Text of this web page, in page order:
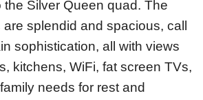
the Silver Queen quad. The
splendid and spacious, call
sophistication, all with views
kitchens, WiFi, fat screen TVs,
needs for rest and